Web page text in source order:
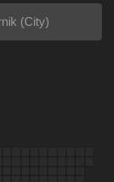
(City)